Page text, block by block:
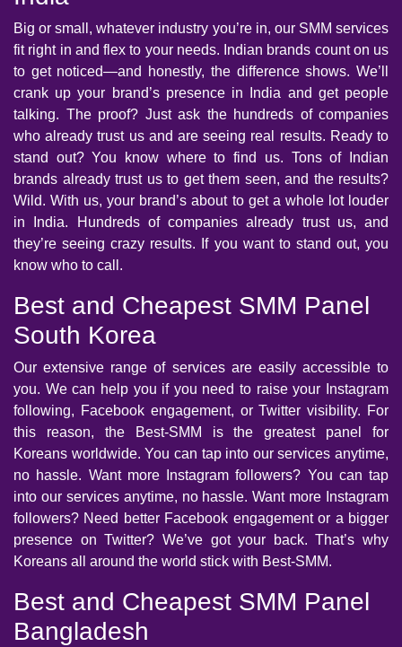
Big or small, whatever industry you’re in, our SMM services
fit right in and flex to your needs. Indian brands count on us
to get noticed—and honestly, the difference shows. We’ll
crank up your brand’s presence in India and get people
talking. The proof? Just ask the hundreds of companies
who already trust us and are seeing real results. Ready to
stand out? You know where to find us. Tons of Indian
brands already trust us to get them seen, and the results?
Wild. With us, your brand’s about to get a whole lot louder
in India. Hundreds of companies already trust us, and
they’re seeing crazy results. If you want to stand out, you
know who to call.
Best and Cheapest SMM Panel
South Korea
Our extensive range of services are easily accessible to
you. We can help you if you need to raise your Instagram
following, Facebook engagement, or Twitter visibility. For
this reason, the Best-SMM is the greatest panel for
Koreans worldwide. You can tap into our services anytime,
no hassle. Want more Instagram followers? You can tap
into our services anytime, no hassle. Want more Instagram
followers? Need better Facebook engagement or a bigger
presence on Twitter? We’ve got your back. That’s why
Koreans all around the world stick with Best-SMM.
Best and Cheapest SMM Panel
Bangladesh